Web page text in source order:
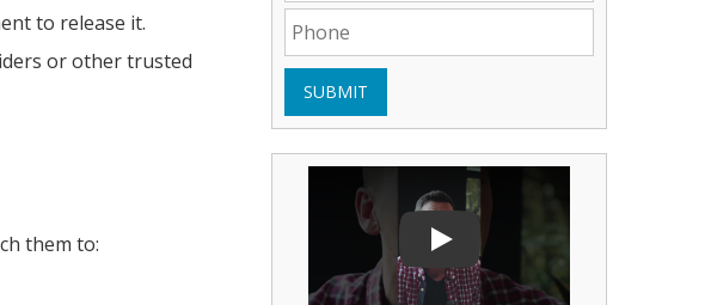
to release it.
or other trusted
them to:
SUBMIT
Play
Play Video: Bryce Shoemaker